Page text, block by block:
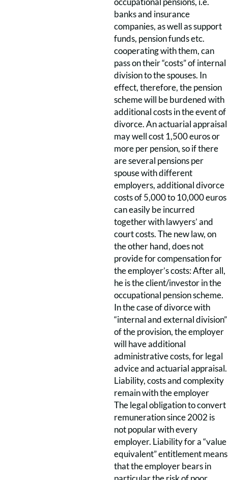
banks and insurance
companies, as well as support
funds, pension funds etc.
cooperating with them, can
pass on their “costs” of internal
division to the spouses. In
effect, therefore, the pension
scheme will be burdened with
additional costs in the event of
divorce. An actuarial appraisal
may well cost 1,500 euros or
more per pension, so if there
are several pensions per
spouse with different
employers, additional divorce
costs of 5,000 to 10,000 euros
can easily be incurred
together with lawyers’ and
court costs. The new law, on
the other hand, does not
provide for compensation for
the employer’s costs: After all,
he is the client/investor in the
occupational pension scheme.
In the case of divorce with
“internal and external division”
of the provision, the employer
will have additional
administrative costs, for legal
advice and actuarial appraisal.
Liability, costs and complexity
remain with the employer
The legal obligation to convert
remuneration since 2002 is
not popular with every
employer. Liability for a “value
equivalent” entitlement means
that the employer bears in